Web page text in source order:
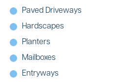
Paved Driveways
Hardscapes
Planters
Mailboxes
Entryways